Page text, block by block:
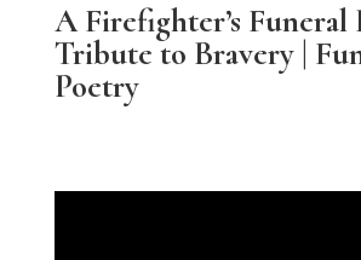
A Firefighter’s Funeral
Tribute to Bravery |
Poetry